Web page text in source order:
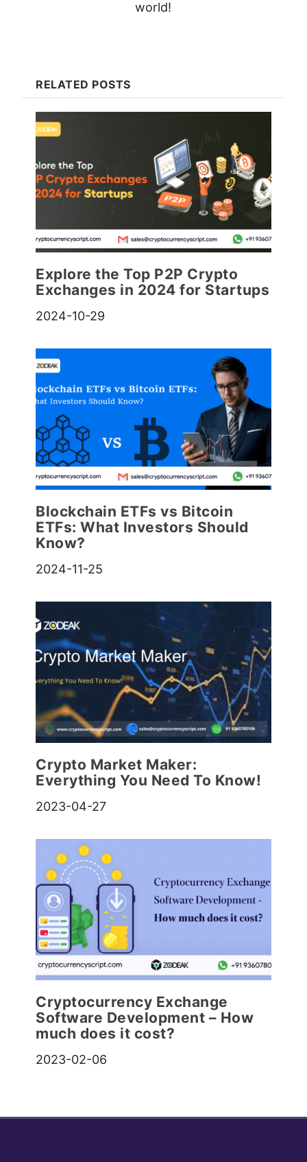
world!
RELATED POSTS
Explore the Top P2P Crypto
Exchanges in 2024 for Startups
2024-10-29
Blockchain ETFs vs Bitcoin
ETFs: What Investors Should
Know?
2024-11-25
Crypto Market Maker:
Everything You Need To Know!
2023-04-27
Cryptocurrency Exchange
Software Development – How
much does it cost?
2023-02-06